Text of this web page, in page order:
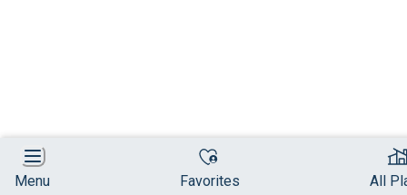
Menu Favorites All